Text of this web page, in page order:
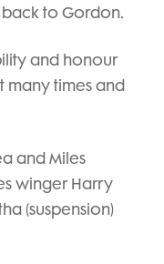
to Gordon.
and honour
many times and
and Miles
winger Harry
(suspension)